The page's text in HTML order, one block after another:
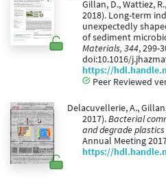
Gillan, D., Wattiez,
2018). Long-term
unexpectedly
of sediment
Materials, 344, 299-
doi:10.1016/
https://
Peer Reviewed
Delacuvellerie, A.,
2017).Bacterial
and degrade plastics
Annual Meeting
https://